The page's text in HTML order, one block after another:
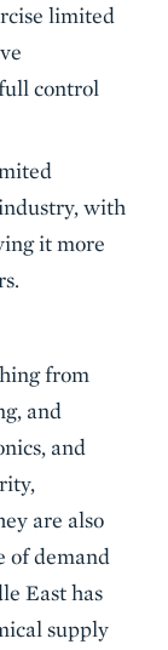
limited
control
with
it more
from
and
and
are also
of demand
East has
supply